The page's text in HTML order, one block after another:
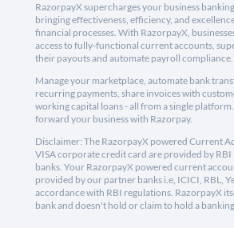
RazorpayX supercharges your business
bringing effectiveness, efficiency, and
financial processes. With RazorpayX,
access to fully-functional current accounts,
their payouts and automate payroll compliance.
Manage your marketplace, automate bank
recurring payments, share invoices with
working capital loans - all from a single
forward your business with Razorpay.
Disclaimer: The RazorpayX powered Current
VISA corporate credit card are provided by RBI
banks. Your RazorpayX powered current
provided by our partner banks i.e, ICICI, RBL,
accordance with RBI regulations. RazorpayX
bank and doesn't hold or claim to hold a